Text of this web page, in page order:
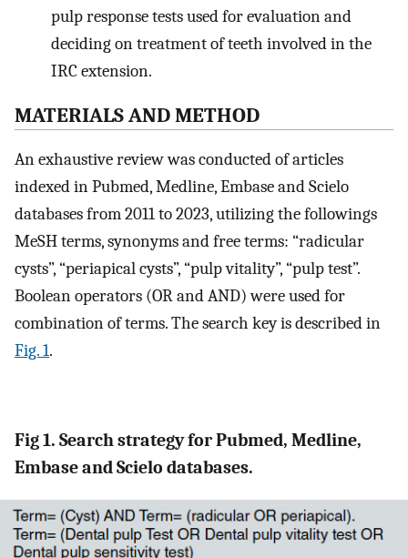
pulp response tests used for evaluation and
deciding on treatment of teeth involved in the
IRC extension.
MATERIALS AND METHOD
An exhaustive review was conducted of articles
indexed in Pubmed, Medline, Embase and Scielo
databases from 2011 to 2023, utilizing the followings
MeSH terms, synonyms and free terms: “radicular
cysts”, “periapical cysts”, “pulp vitality”, “pulp test”.
Boolean operators (OR and AND) were used for
combination of terms. The search key is described in
Fig. 1.
Fig 1. Search strategy for Pubmed, Medline,
Embase and Scielo databases.